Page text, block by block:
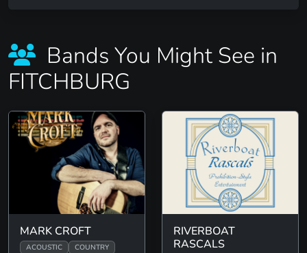
Bands You Might See in
FITCHBURG
MARK CROFT
ACOUSTIC
COUNTRY
RIVERBOAT
RASCALS